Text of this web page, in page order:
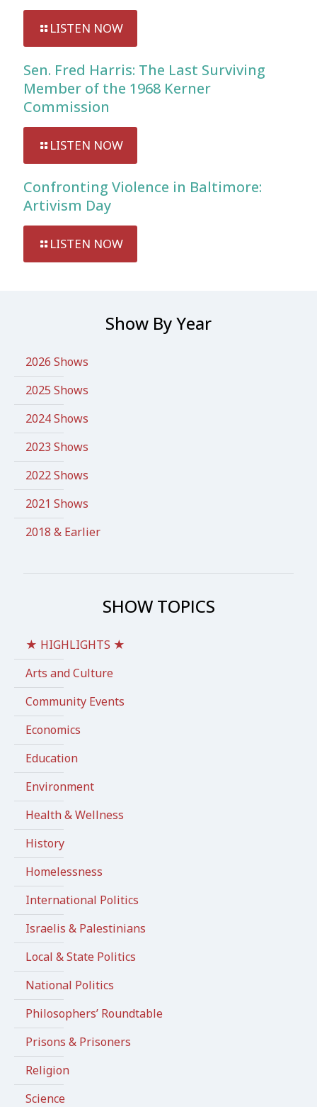
LISTEN NOW
Sen. Fred Harris: The Last Surviving
Member of the 1968 Kerner
Commission
LISTEN NOW
Confronting Violence in Baltimore:
Artivism Day
LISTEN NOW
Show By Year
2026 Shows
2025 Shows
2024 Shows
2023 Shows
2022 Shows
2021 Shows
2018 & Earlier
SHOW TOPICS
★ HIGHLIGHTS ★
Arts and Culture
Community Events
Economics
Education
Environment
Health & Wellness
History
Homelessness
International Politics
Israelis & Palestinians
Local & State Politics
National Politics
Philosophers’ Roundtable
Prisons & Prisoners
Religion
Science